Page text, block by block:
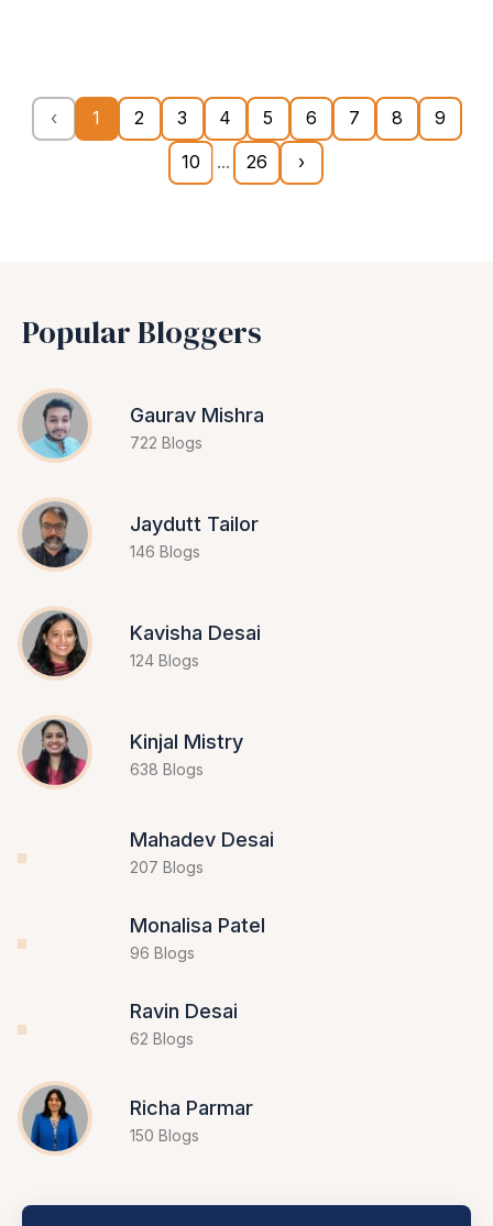
‹ 1 2 3 4 5 6 7 8
9
10
... 26 ›
Popular Bloggers
Gaurav Mishra
722 Blogs
Jaydutt Tailor
146 Blogs
Kavisha Desai
124 Blogs
Kinjal Mistry
638 Blogs
Mahadev Desai
207 Blogs
Monalisa Patel
62 Blogs
150 Blogs